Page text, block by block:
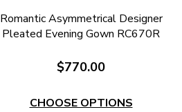
Romantic Asymmetrical Designer
Pleated Evening Gown RC670R
$770.00
CHOOSE OPTIONS